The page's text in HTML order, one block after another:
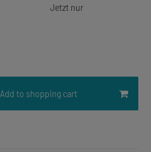
Add to shopping cart